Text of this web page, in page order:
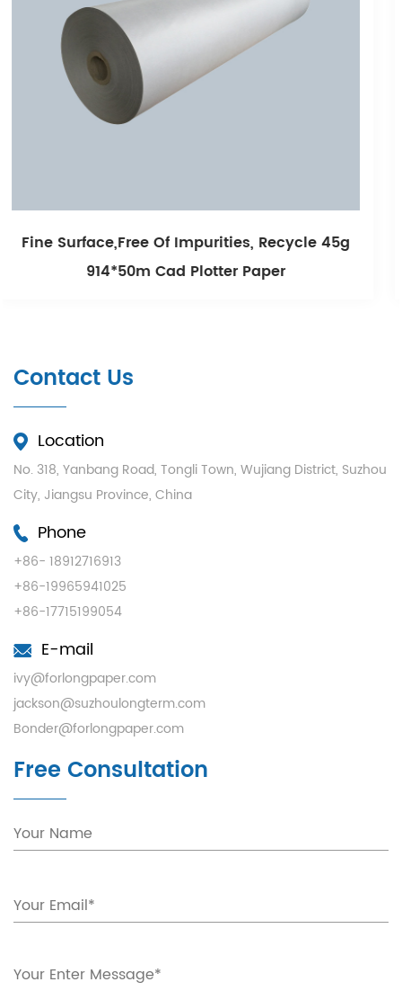
Recycle 45g
Smooth Printing And
Contact Us
Location
No. 318, Yanbang Road, Tongli Town, Wujiang District, Suzhou
City, Jiangsu Province, China
Phone
+86- 18912716913
+86-19965941025
+86-17715199054
E-mail
ivy@forlongpaper.com
jackson@suzhoulongterm.com
Bonder@forlongpaper.com
Free Consultation